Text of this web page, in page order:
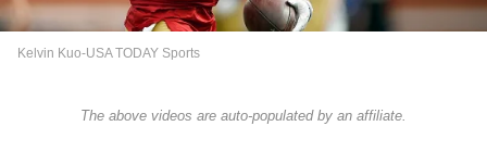
Kelvin Kuo-USA TODAY Sports
The above videos are auto-populated by an affiliate.